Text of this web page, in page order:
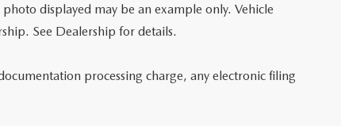
displayed may be an example only. Vehicle
See Dealership for details.
processing charge, any electronic filing